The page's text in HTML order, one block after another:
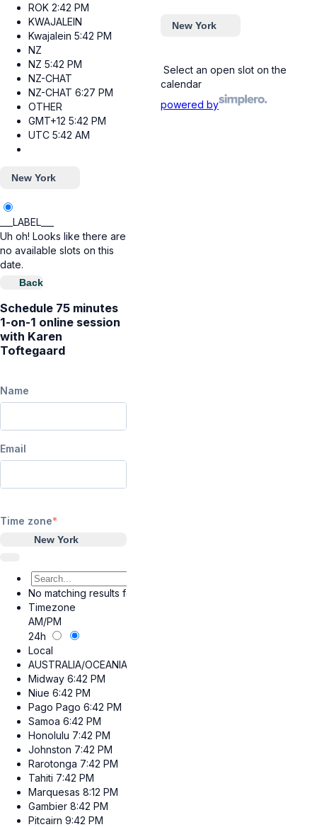
ROK 2:42 PM
KWAJALEIN
Kwajalein 5:42 PM
NZ
NZ 5:42 PM
NZ-CHAT
NZ-CHAT 6:27 PM
OTHER
GMT+12 5:42 PM
UTC 5:42 AM
New York
___LABEL___
Uh oh! Looks like there are
no available slots on this
date.
Back
Schedule 75 minutes
1-on-1 online session
with Karen
Toftegaard
Name
Email
Time zone
New York
No matching results found.
Timezone
AM/PM
24h
Local
AUSTRALIA/OCEANIA
Midway 6:42 PM
Niue 6:42 PM
Pago Pago 6:42 PM
Samoa 6:42 PM
Honolulu 7:42 PM
Johnston 7:42 PM
Rarotonga 7:42 PM
Tahiti 7:42 PM
Marquesas 8:12 PM
Gambier 8:42 PM
Pitcairn 9:42 PM
New York
Select an open slot on the
calendar
powered by